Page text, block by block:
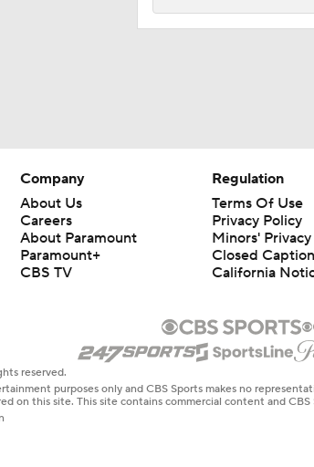
Company
About Us
Careers
About Paramount
Paramount+
CBS TV
Regulation
Terms Of Use
Privacy Policy
Minors'
Closed
California
reserved.
purposes only and CBS Sports makes no
on this site. This site contains commercial content and